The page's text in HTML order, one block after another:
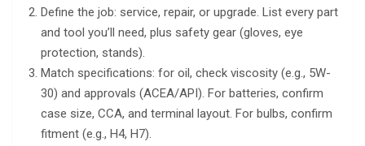
Define the job: service, repair, or upgrade. List every part
and tool you’ll need, plus safety gear (gloves, eye
protection, stands).
Match specifications: for oil, check viscosity (e.g., 5W-
30) and approvals (ACEA/API). For batteries, confirm
case size, CCA, and terminal layout. For bulbs, confirm
fitment (e.g., H4, H7).